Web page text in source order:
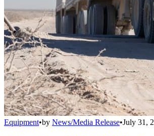
Equipment•by News/Media Release•July 31,